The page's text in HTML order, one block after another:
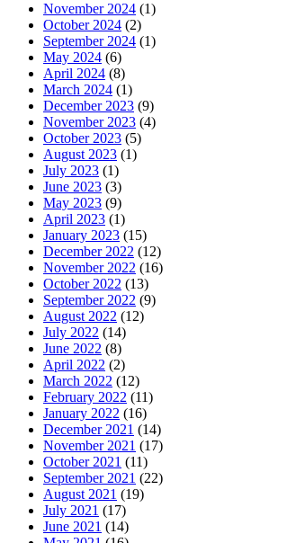
November 2024 (1)
October 2024 (2)
September 2024 (1)
May 2024 (6)
April 2024 (8)
March 2024 (1)
December 2023 (9)
November 2023 (4)
October 2023 (5)
August 2023 (1)
July 2023 (1)
June 2023 (3)
May 2023 (9)
April 2023 (1)
January 2023 (15)
December 2022 (12)
November 2022 (16)
October 2022 (13)
September 2022 (9)
August 2022 (12)
July 2022 (14)
June 2022 (8)
April 2022 (2)
March 2022 (12)
February 2022 (11)
January 2022 (16)
December 2021 (14)
November 2021 (17)
October 2021 (11)
September 2021 (22)
August 2021 (19)
July 2021 (17)
June 2021 (14)